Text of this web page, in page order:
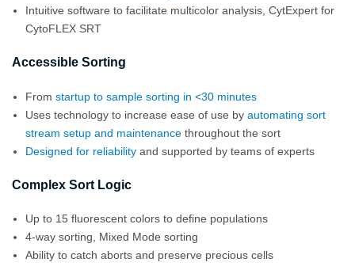
Intuitive software to facilitate multicolor analysis, CytExpert for
CytoFLEX SRT
Accessible Sorting
From startup to sample sorting in <30 minutes
Uses technology to increase ease of use by automating sort
stream setup and maintenance throughout the sort
Designed for reliability and supported by teams of experts
Complex Sort Logic
Up to 15 fluorescent colors to define populations
4-way sorting, Mixed Mode sorting
Ability to catch aborts and preserve precious cells